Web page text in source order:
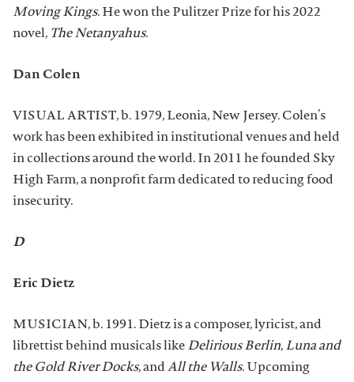
Moving Kings. He won the Pulitzer Prize for his 2022
novel, The Netanyahus.
Dan Colen
VISUAL ARTIST, b. 1979, Leonia, New Jersey. Colen’s
work has been exhibited in institutional venues and held
in collections around the world. In 2011 he founded Sky
High Farm, a nonprofit farm dedicated to reducing food
insecurity.
D
Eric Dietz
MUSICIAN, b. 1991. Dietz is a composer, lyricist, and
librettist behind musicals like Delirious Berlin, Luna and
the Gold River Docks, and All the Walls. Upcoming